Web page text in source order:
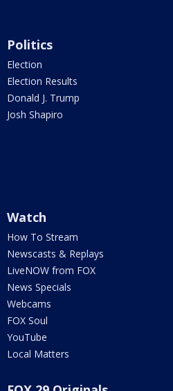
Politics
Election
Election Results
Donald J. Trump
Josh Shapiro
Watch
How To Stream
Newscasts & Replays
LiveNOW from FOX
News Specials
Webcams
FOX Soul
YouTube
Local Matters